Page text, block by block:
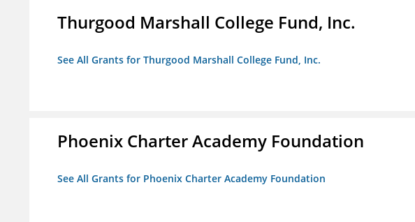
Thurgood Marshall College Fund, Inc.
See All Grants for Thurgood Marshall College Fund, Inc.
Phoenix Charter Academy Foundation
See All Grants for Phoenix Charter Academy Foundation